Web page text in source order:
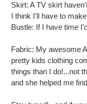
Skirt: A TV skirt
I think I'll have to
Bustle: If I have time
Fabric: My awesome
pretty kids clothing
things than I do!...not
and she helped me